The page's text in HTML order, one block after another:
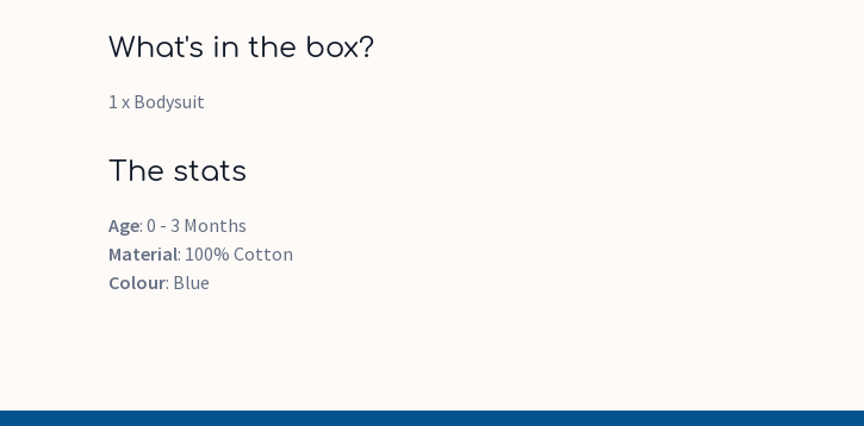
What's in the box?
1 x Bodysuit
The stats
Age: 0 - 3 Months
Material: 100% Cotton
Colour: Blue